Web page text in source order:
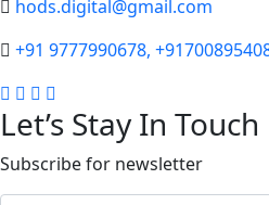
hods.digital@gmail.com
+91 9777990678,
Let’s Stay In Touch
Subscribe for newsletter